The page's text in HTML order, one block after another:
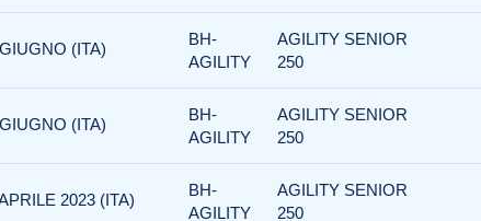
(ITA)
BH-
AGILITY
AGILITY SENIOR
250
(ITA)
BH-
AGILITY
AGILITY SENIOR
250
2023 (ITA)
BH-
AGILITY
AGILITY SENIOR
250